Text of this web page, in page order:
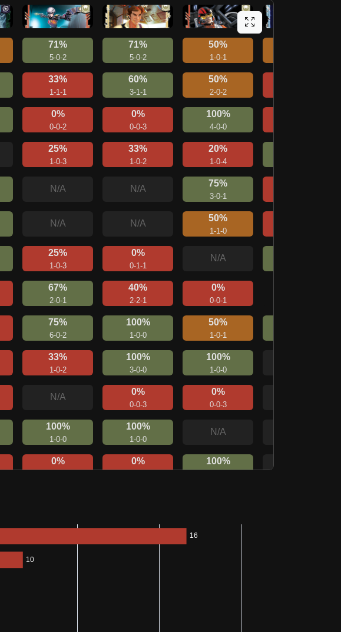
71%
5-0-2
71%
5-0-2
50%
1-0-1
33%
1-1-1
60%
3-1-1
50%
2-0-2
0%
0-0-2
0%
0-0-3
100%
4-0-0
25%
1-0-3
33%
1-0-2
20%
1-0-4
N/A N/A
75%
3-0-1
N/A N/A
50%
1-1-0
25%
1-0-3
0%
0-1-1
N/A
67%
2-0-1
40%
2-2-1
0%
0-0-1
75%
6-0-2
100%
1-0-0
50%
1-0-1
33%
1-0-2
100%
3-0-0
100%
1-0-0
N/A
0%
0-0-3
0%
0-0-3
100%
1-0-0
100%
1-0-0
N/A
0% 0% 100%
0%
0-0-2